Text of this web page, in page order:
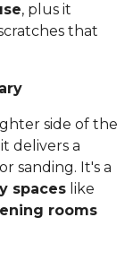
, plus it
that
side of the
delivers a
sanding. It's a
spaces like
rooms